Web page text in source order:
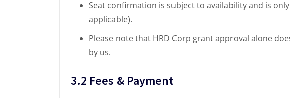
Seat confirmation is subject to availability and is
applicable).
Please note that HRD Corp grant approval alone
by us.
3.2 Fees & Payment